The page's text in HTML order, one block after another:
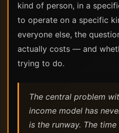
kind of person, in a
to operate on a specific
everyone else, the
actually costs — and
trying to do.
The central problem
income model has
is the runway. The